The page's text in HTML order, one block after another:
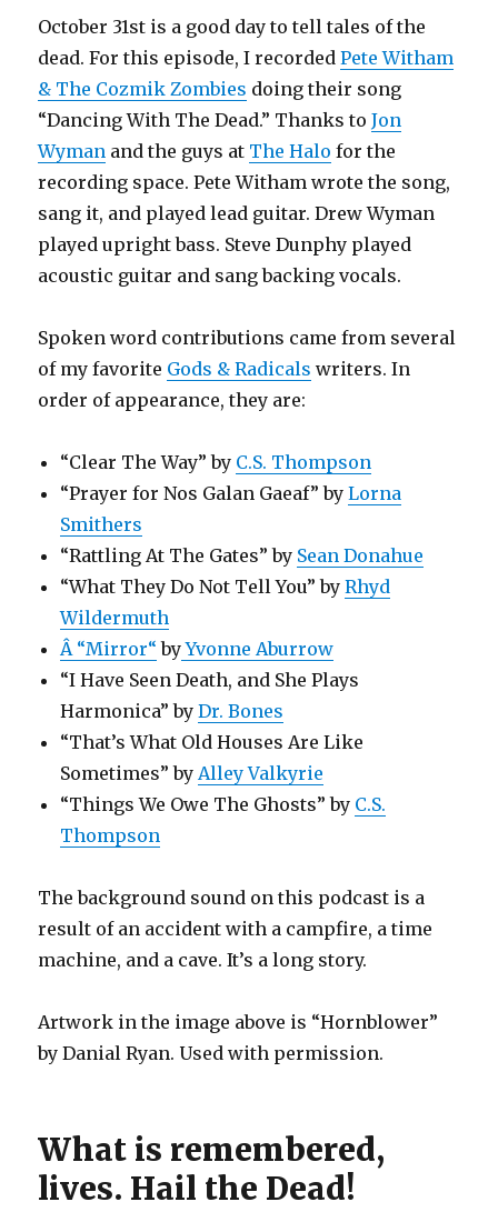
October 31st is a good day to tell tales of the
dead. For this episode, I recordedPete Witham
& The Cozmik Zombies doing their song
“Dancing With The Dead.” Thanks toJon
Wyman and the guys at The Halo for the
recording space. Pete Witham wrote the song,
sang it, and played lead guitar. Drew Wyman
played upright bass. Steve Dunphy played
acoustic guitar and sang backing vocals.
Spoken word contributions came from several
of my favorite Gods & Radicals writers. In
order of appearance, they are:
“Clear The Way” by C.S. Thompson
“Prayer for Nos Galan Gaeaf” byLorna
Smithers
“Rattling At The Gates” by Sean Donahue
“What They Do Not Tell You” byRhyd
Wildermuth
Â “Mirror“ byYvonne Aburrow
“I Have Seen Death, and She Plays
Harmonica” byDr. Bones
“That’s What Old Houses Are Like
Sometimes” by Alley Valkyrie
“Things We Owe The Ghosts” by C.S.
Thompson
The background sound on this podcast is a
result of an accident with a campfire, a time
machine, and a cave. It’s a long story.
Artwork in the image above is “Hornblower”
by Danial Ryan. Used with permission.
What is remembered,
lives. Hail the Dead!